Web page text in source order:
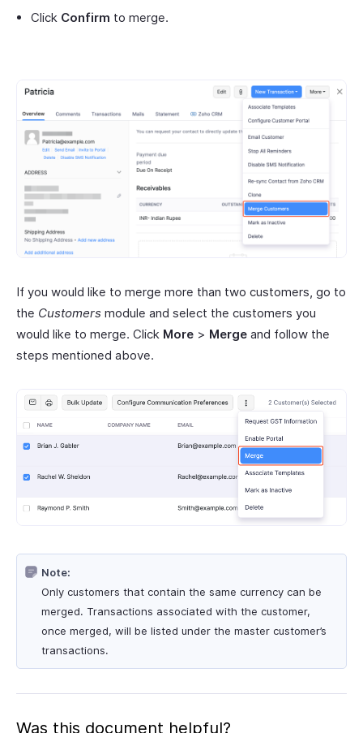
Click Confirm to merge.
If you would like to merge more than two customers, go to
the Customers module and select the customers you
would like to merge. Click More > Merge and follow the
steps mentioned above.
Note:
Only customers that contain the same currency can be
merged. Transactions associated with the customer,
once merged, will be listed under the master customer’s
transactions.
Was this document helpful?